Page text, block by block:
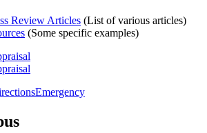
Review Articles (List of various articles)
(Some specific examples)
Emergency